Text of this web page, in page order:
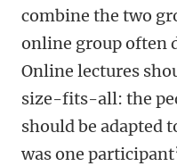
combine the two
online group often
Online lectures
size-fits-all: the
should be adapted
was one